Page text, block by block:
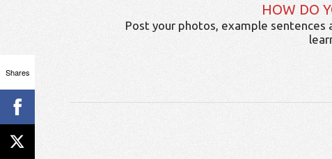
HOW DO
Post your photos, example sentences
Shares